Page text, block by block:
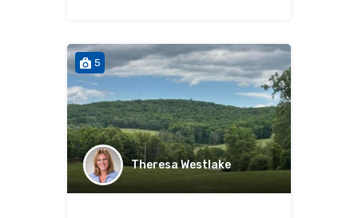
5
Theresa Westlake